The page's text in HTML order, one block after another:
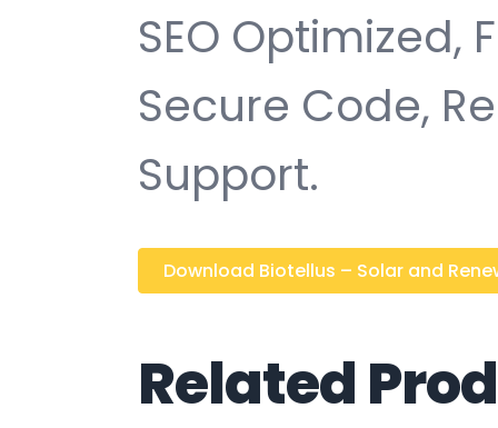
SEO Optimized,
Secure Code,
Support.
Download Biotellus – Solar and
Related